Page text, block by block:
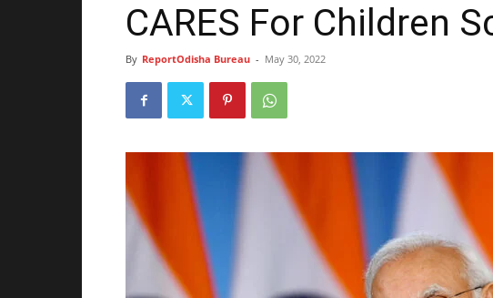
CARES For Children
By ReportOdisha Bureau - May 30, 2022